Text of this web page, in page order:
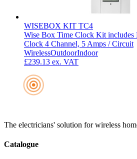
WISEBOX KIT TC4
Wise Box Time Clock Kit
Clock 4 Channel, 5 Amps / Circuit
WirelessOutdoorIndoor
£239.13 ex. VAT
The electricians' solution for wireless
Catalogue